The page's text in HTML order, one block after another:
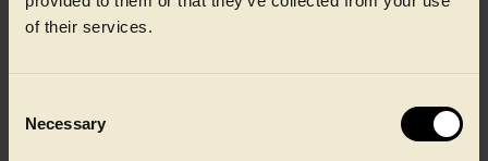
of their services.
Selection
Necessary